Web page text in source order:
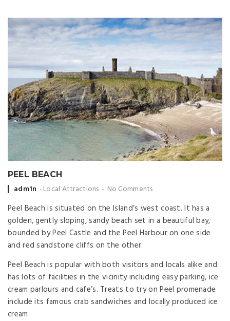
PEEL BEACH
Posted
adm1n Local Attractions No Comments
Peel Beach is situated on the Island’s west coast. It has a
golden, gently sloping, sandy beach set in a beautiful bay,
bounded by Peel Castle and the Peel Harbour on one side
and red sandstone cliffs on the other.
Peel Beach is popular with both visitors and locals alike and
has lots of facilities in the vicinity including easy parking, ice
cream parlours and cafe’s. Treats to try on Peel promenade
include its famous crab sandwiches and locally produced ice
cream.